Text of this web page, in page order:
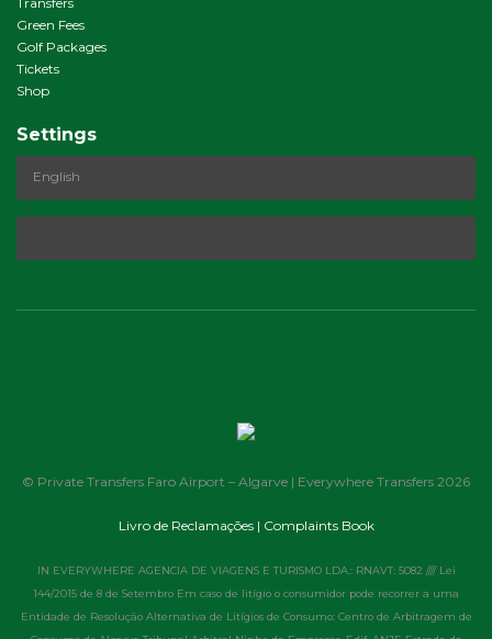
Green Fees
Golf Packages
Tickets
Shop
Settings
© Private Transfers Faro Airport – Algarve | Everywhere Transfers 2026
Livro de Reclamações | Complaints Book
IN EVERYWHERE AGENCIA DE VIAGENS E TURISMO LDA.: RNAVT: 5082 //// Lei
144/2015 de 8 de Setembro Em caso de litígio o consumidor pode recorrer a uma
Entidade de Resolução Alternativa de Litígios de Consumo: Centro de Arbitragem de